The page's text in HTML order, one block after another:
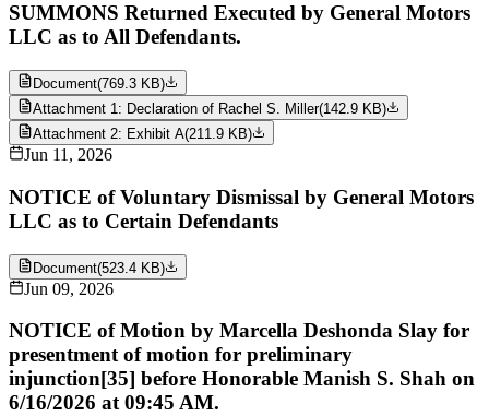
SUMMONS Returned Executed by General Motors
LLC as to All Defendants.
Document(769.3 KB)
Attachment 1: Declaration of Rachel S. Miller(142.9 KB)
Attachment 2: Exhibit A(211.9 KB)
Jun 11, 2026
NOTICE of Voluntary Dismissal by General Motors
LLC as to Certain Defendants
Document(523.4 KB)
Jun 09, 2026
NOTICE of Motion by Marcella Deshonda Slay for
presentment of motion for preliminary
injunction[35] before Honorable Manish S. Shah on
6/16/2026 at 09:45 AM.